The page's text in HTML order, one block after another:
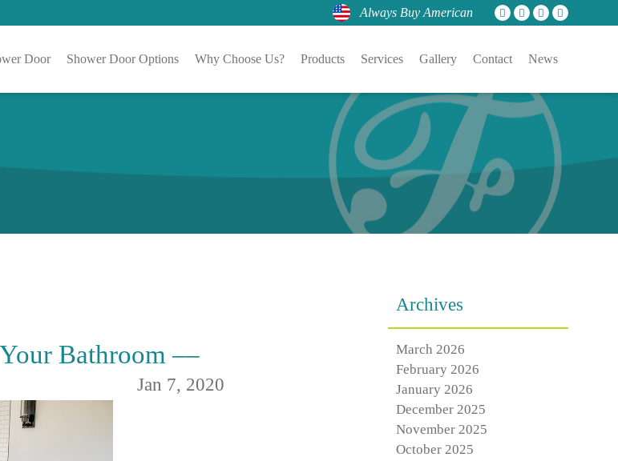
Always Buy American
Door Shower Door Options Why Choose Us? Products Services Gallery Contact News
Bathroom ––
Jan 7, 2020
Archives
March 2026
February 2026
January 2026
December 2025
November 2025
October 2025